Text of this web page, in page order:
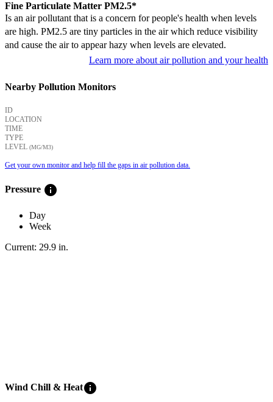
Fine Particulate Matter PM2.5*
Is an air pollutant that is a concern for people's health when levels
are high. PM2.5 are tiny particles in the air which reduce visibility
and cause the air to appear hazy when levels are elevated.
Learn more about air pollution and your health
Nearby Pollution Monitors
ID
LOCATION
TIME
TYPE
LEVEL (ΜG/M3)
Get your own monitor and help fill the gaps in air pollution data.
Pressure info
Day
Week
Current: 29.9 in.
Wind Chill & Heatinfo